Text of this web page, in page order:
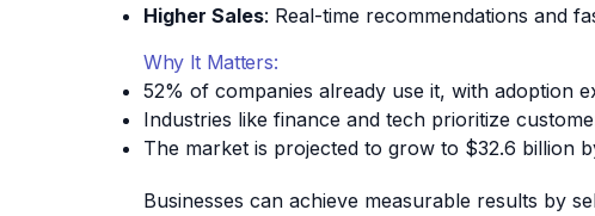
Higher Sales: Real-time recommendations and
Why It Matters:
52% of companies already use it, with adoption
Industries like finance and tech prioritize
The market is projected to grow to $32.6 billion
Businesses can achieve measurable results by